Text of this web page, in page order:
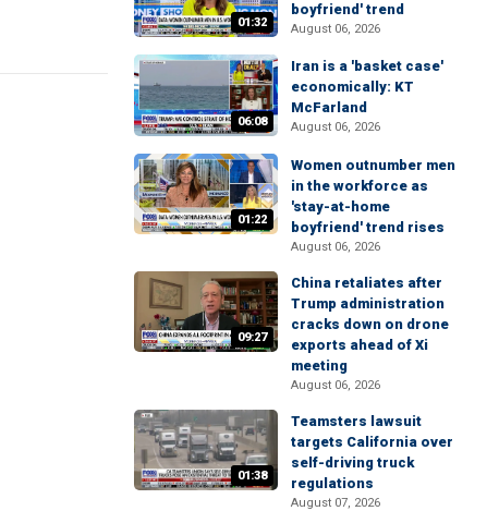
01:32
boyfriend' trend
August 06, 2026
06:08
Iran is a 'basket case'
economically: KT
McFarland
August 06, 2026
01:22
Women outnumber men
in the workforce as
'stay-at-home
boyfriend' trend rises
August 06, 2026
09:27
China retaliates after
Trump administration
cracks down on drone
exports ahead of Xi
meeting
August 06, 2026
01:38
Teamsters lawsuit
targets California over
self-driving truck
regulations
August 07, 2026